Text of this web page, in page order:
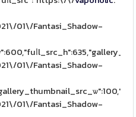
01\/Fantasi_Shadow-
01\/Fantasi_Shadow-
01\/Fantasi_Shadow-